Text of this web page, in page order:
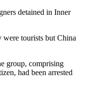
detained in Inner
tourists but China
group, comprising
had been arrested